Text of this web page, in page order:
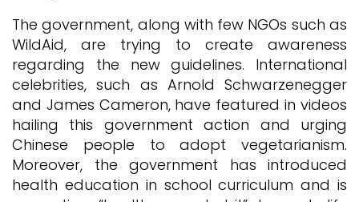
The government, along with few NGOs such as
WildAid, are trying to create awareness
regarding the new guidelines. International
celebrities, such as Arnold Schwarzenegger
and James Cameron, have featured in videos
hailing this government action and urging
Chinese people to adopt vegetarianism.
Moreover, the government has introduced
health education in school curriculum and is